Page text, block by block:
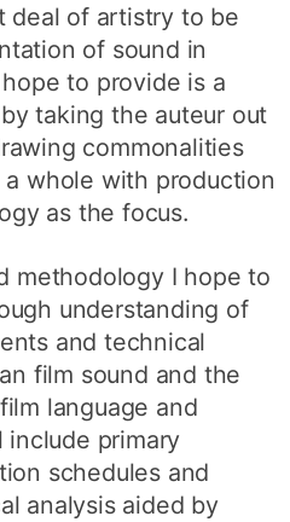
deal of artistry to be
of sound in
to provide is a
taking the auteur out
commonalities
whole with production
as the focus.
methodology I hope to
understanding of
and technical
film sound and the
language and
include primary
schedules and
analysis aided by